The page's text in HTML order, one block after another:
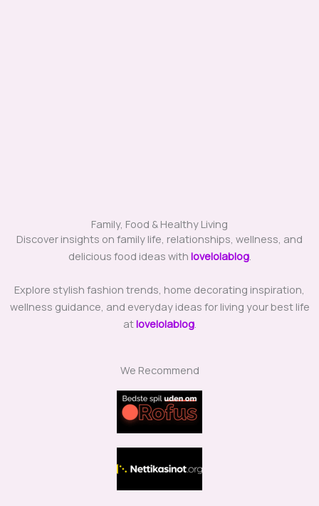
Family, Food & Healthy Living
Discover insights on family life, relationships, wellness, and
delicious food ideas with lovelolablog.
Explore stylish fashion trends, home decorating inspiration,
wellness guidance, and everyday ideas for living your best life
atlovelolablog.
We Recommend